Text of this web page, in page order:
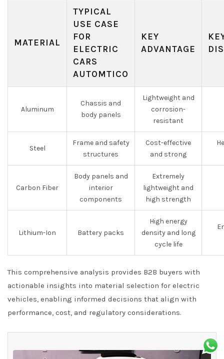
MATERIAL
TYPICAL
USE CASE
FOR
ELECTRIC
CARS
AUTOMTICO
KEY
ADVANTAGE
Aluminum
Chassis and
body panels
Lightweight and
corrosion-
resistant
Steel
Frame and safety
structures
Cost-effective
and strong
Carbon Fiber
Body panels and
interior
components
Extremely
lightweight and
high strength
Lithium-Ion Battery packs
High energy
density and long
cycle life
This comprehensive analysis provides B2B buyers with
actionable insights into material selection for electric
vehicles, enabling informed decisions that align with
performance, cost, and regulatory considerations.